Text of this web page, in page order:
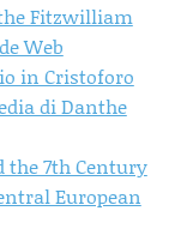
Fitzwilliam
Web
in Cristoforo
di Danthe
the 7th Century
European